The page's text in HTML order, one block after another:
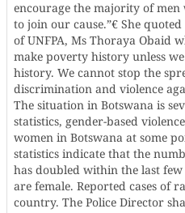
encourage the majority of
to join our cause.”€ She
of UNFPA, Ms Thoraya Obaid
make poverty history unless
history. We cannot stop the
discrimination and violence
The situation in Botswana is
statistics, gender-based
women in Botswana at some
statistics indicate that the
has doubled within the last
are female. Reported cases of
country. The Police Director